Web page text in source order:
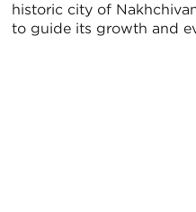
historic city of
to guide its growth and